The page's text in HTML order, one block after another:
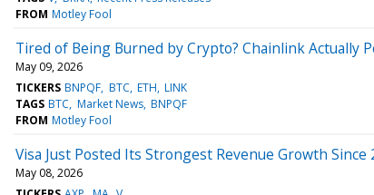
FROM Motley Fool
Tired of Being Burned by Crypto? Chainlink Actually
May 09, 2026
TICKERS BNPQF BTC ETH LINK
TAGS BTC Market News BNPQF
FROM Motley Fool
Visa Just Posted Its Strongest Revenue Growth
May 08, 2026